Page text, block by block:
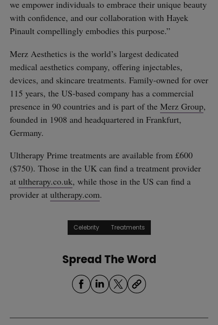
we empower individuals to embrace their unique beauty
with confidence, and our collaboration with Hayek
Pinault compellingly embodies this purpose.”
Merz Aesthetics is the world’s largest dedicated
medical aesthetics company, offering injectables,
devices, and skincare treatments. Family-owned for over
115 years, the US-based company has a commercial
presence in 90 countries and is part of the Merz Group,
founded in 1908 and headquartered in Frankfurt,
Germany.
Ultherapy Prime treatments are available from £600
($750). Those in the UK can find a treatment provider
at ultherapy.co.uk, while those in the US can find a
provider at ultherapy.com.
Celebrity Treatments
Spread The Word